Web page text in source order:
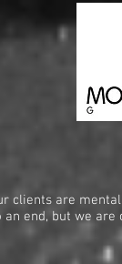
clients are
end, but we